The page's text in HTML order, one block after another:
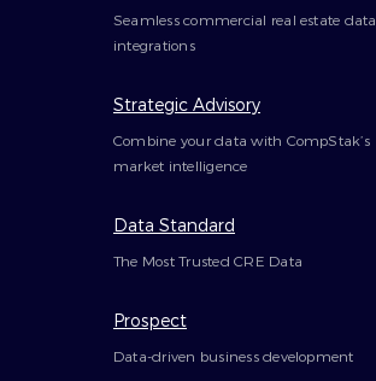
Seamless commercial real estate data
integrations
Strategic Advisory
Combine your data with CompStak’s
market intelligence
Data Standard
The Most Trusted CRE Data
Prospect
Data-driven business development